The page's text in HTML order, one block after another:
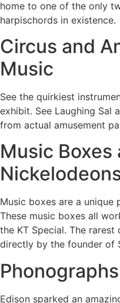
home to one of the only
harpischords in existence.
Circus and
Music
See the quirkiest
exhibit. See Laughing Sal
from actual amusement
Music Boxes
Music boxes are a unique
These music boxes all
the KT Special. The
directly by the founder of
Phonographs
Edison sparked an